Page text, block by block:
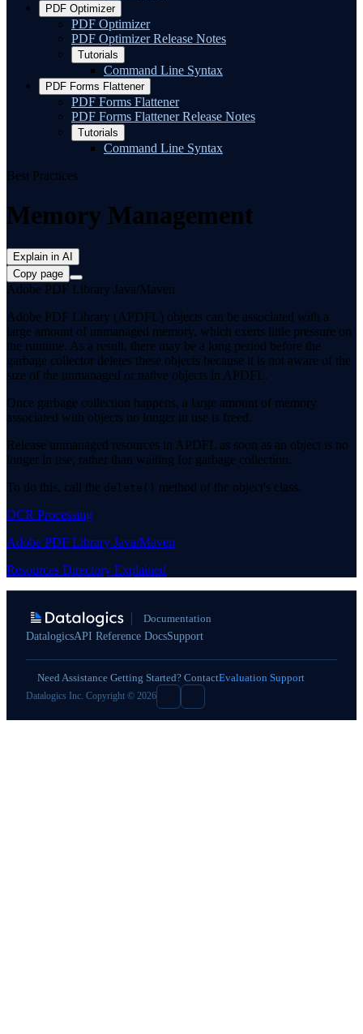
PDF Optimizer
PDF Optimizer
PDF Optimizer Release Notes
Tutorials
Command Line Syntax
PDF Forms Flattener
PDF Forms Flattener
PDF Forms Flattener Release Notes
Tutorials
Command Line Syntax
Best Practices
Memory Management
Explain in AI
Copy page
Adobe PDF Library Java/Maven
Adobe PDF Library (APDFL) objects can be associated with a
large amount of unmanaged memory, which exerts little pressure on
the runtime. As a result, there may be a long period before the
garbage collector deletes these objects because it is not aware of the
size of the unmanaged or native objects in APDFL.
Once garbage collection happens, a large amount of memory
associated with objects no longer in use is freed.
Release unmanaged resources in APDFL as soon as an object is no
longer in use, rather than waiting for garbage collection.
To do this, call the delete() method of the object's class.
OCR Processing
Adobe PDF Library Java/Maven
Resources Directory Explained
Documentation
DatalogicsAPI Reference DocsSupport
Need Assistance Getting Started? ContactEvaluation Support
Datalogics Inc. Copyright © 2026